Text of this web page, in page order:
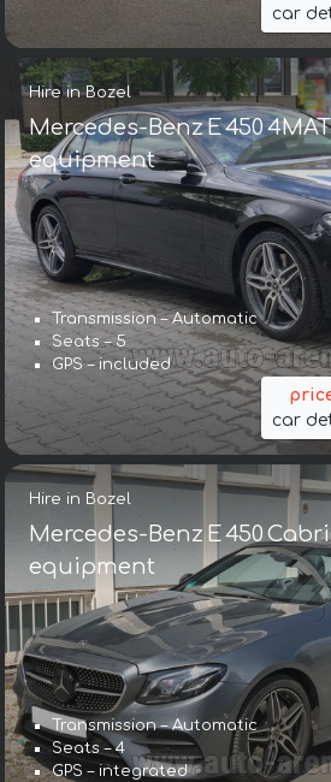
car
Hire in Bozel
Mercedes-Benz E 450
equipment
Transmission – Automatic
Seats – 5
GPS – included
car
Hire in Bozel
Mercedes-Benz E 450
equipment
Transmission – Automatic
Seats – 4
GPS – integrated